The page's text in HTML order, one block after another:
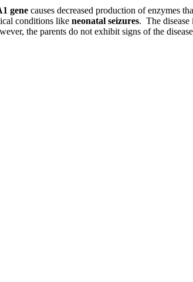
gene causes decreased production of enzymes
conditions like neonatal seizures. The disease
the parents do not exhibit signs of the